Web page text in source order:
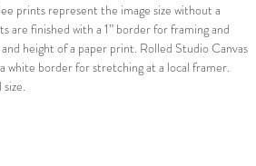
prints represent the image size without a
finished with a 1” border for framing and
height of a paper print. Rolled Studio Canvas
white border for stretching at a local framer.